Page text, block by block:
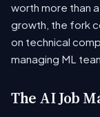
worth more than
growth, the fork
on technical
managing ML
The AI Job